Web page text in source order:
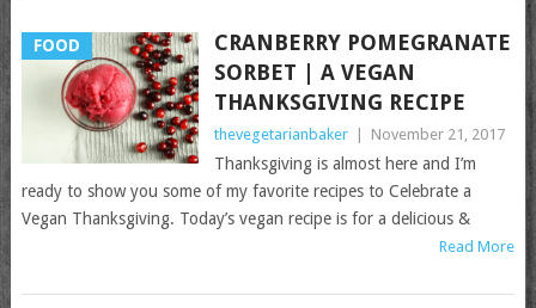
FOOD
CRANBERRY POMEGRANATE
SORBET | A VEGAN
THANKSGIVING RECIPE
thevegetarianbaker November 21, 2017
Thanksgiving is almost here and I’m
ready to show you some of my favorite recipes to Celebrate a
Vegan Thanksgiving. Today’s vegan recipe is for a delicious &
Read More